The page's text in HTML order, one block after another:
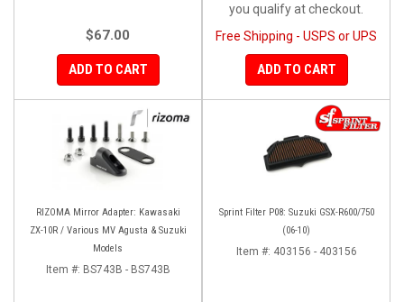
$67.00
ADD TO CART
you qualify at checkout.
Free Shipping - USPS or UPS
ADD TO CART
RIZOMA Mirror Adapter: Kawasaki
ZX-10R / Various MV Agusta & Suzuki
Models
Item #: BS743B - BS743B
Sprint Filter P08: Suzuki GSX-R600/750
(06-10)
Item #: 403156 - 403156